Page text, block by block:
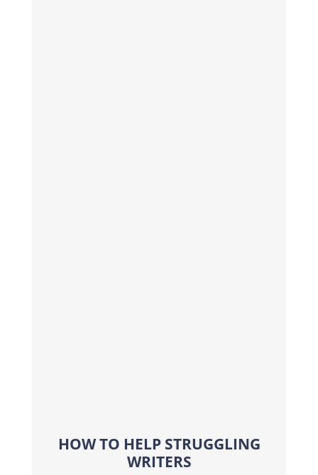
HOW TO HELP STRUGGLING
WRITERS